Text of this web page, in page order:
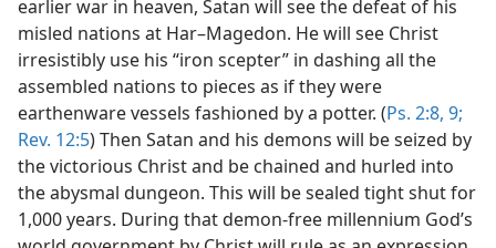
earlier war in heaven, Satan will see the defeat of his
misled nations at Har–Magedon. He will see Christ
irresistibly use his “iron scepter” in dashing all the
assembled nations to pieces as if they were
earthenware vessels fashioned by a potter. (Ps. 2:8, 9;
Rev. 12:5) Then Satan and his demons will be seized by
the victorious Christ and be chained and hurled into
the abysmal dungeon. This will be sealed tight shut for
1,000 years. During that demon-free millennium God’s